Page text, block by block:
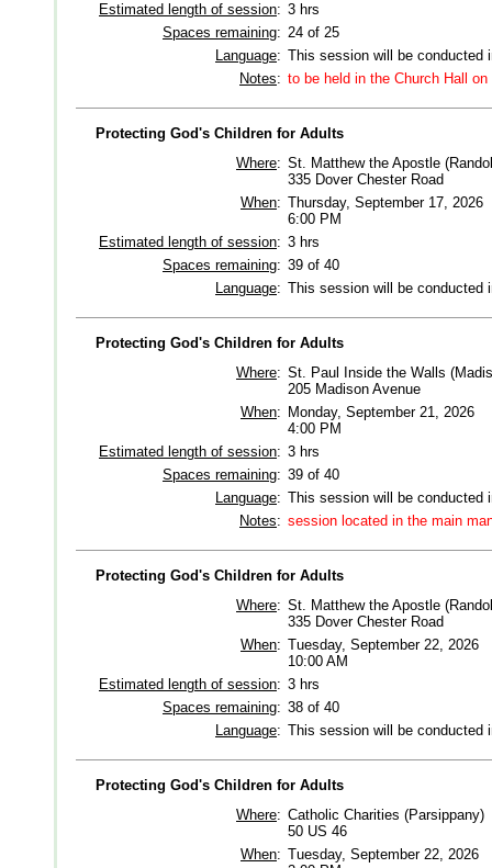
Estimated length of session: 3 hrs
Spaces remaining: 24 of 25
Language: This session will be conducted
Notes: to be held in the Church Hall
Protecting God's Children for Adults
Where: St. Matthew the Apostle
335 Dover Chester Road
When: Thursday, September 17, 2026
6:00 PM
Estimated length of session: 3 hrs
Spaces remaining: 39 of 40
Language: This session will be conducted
Protecting God's Children for Adults
Where: St. Paul Inside the Walls
205 Madison Avenue
When: Monday, September 21, 2026
4:00 PM
Estimated length of session: 3 hrs
Spaces remaining: 39 of 40
Language: This session will be conducted
Notes: session located in the main
Protecting God's Children for Adults
Where: St. Matthew the Apostle
335 Dover Chester Road
When: Tuesday, September 22, 2026
10:00 AM
Estimated length of session: 3 hrs
Spaces remaining: 38 of 40
Language: This session will be conducted
Protecting God's Children for Adults
Where: Catholic Charities (Parsippany)
50 US 46
When: Tuesday, September 22, 2026